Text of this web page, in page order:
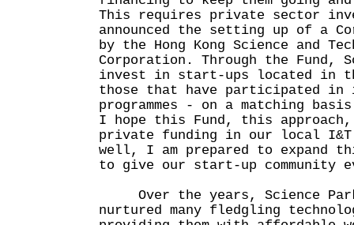
This requires private sector
announced the setting up of a
by the Hong Kong Science and
Corporation. Through the Fund,
invest in start-ups located in
those that have participated in
programmes - on a matching
I hope this Fund, this
private funding in our local
well, I am prepared to expand
to give our start-up community
Over the years, Science Park
nurtured many fledgling